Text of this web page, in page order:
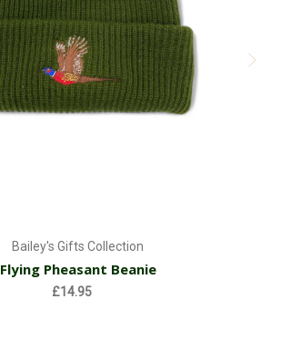
Bailey's Gifts Collection
Flying Pheasant Beanie
£14.95